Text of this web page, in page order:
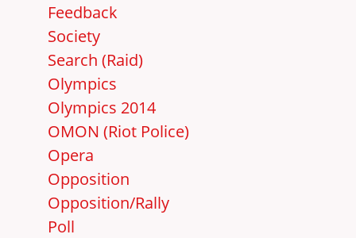
Feedback
Society
Search (Raid)
Olympics
Olympics 2014
OMON (Riot Police)
Opera
Opposition
Opposition/Rally
Poll